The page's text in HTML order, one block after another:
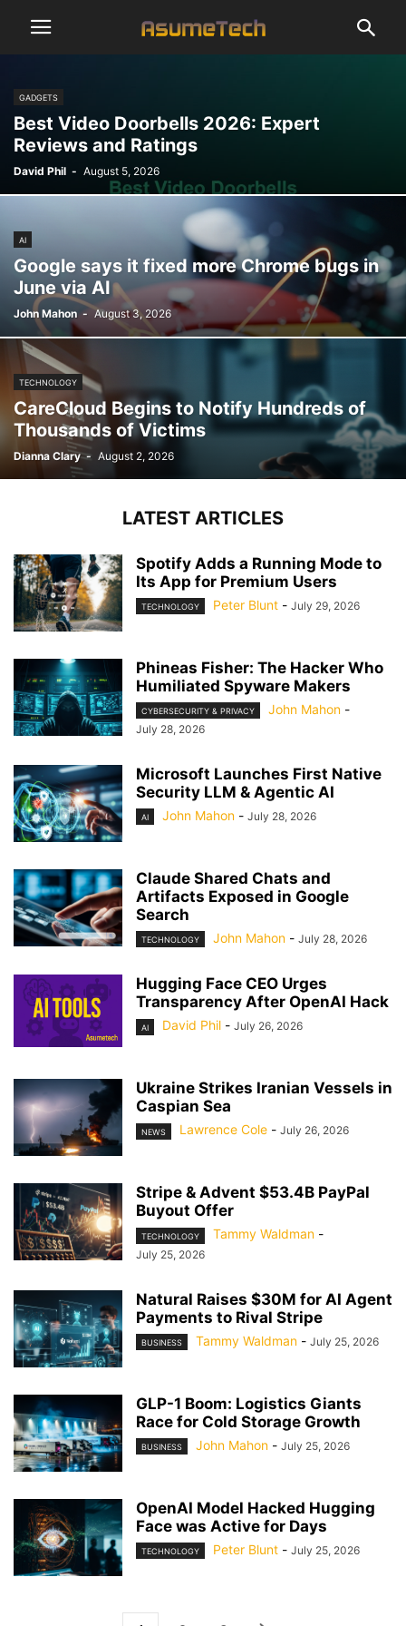
GADGETS
Best Video Doorbells 2026: Expert
Reviews and Ratings
David Phil - August 5, 2026
AI
Google says it fixed more Chrome bugs in
June via AI
John Mahon - August 3, 2026
TECHNOLOGY
CareCloud Begins to Notify Hundreds of
Thousands of Victims
Dianna Clary - August 2, 2026
LATEST ARTICLES
Spotify Adds a Running Mode to
Its App for Premium Users
TECHNOLOGY Peter Blunt - July 29, 2026
Phineas Fisher: The Hacker Who
Humiliated Spyware Makers
CYBERSECURITY & PRIVACY John Mahon -
July 28, 2026
Microsoft Launches First Native
Security LLM & Agentic AI
AI John Mahon - July 28, 2026
Claude Shared Chats and
Artifacts Exposed in Google
Search
TECHNOLOGY John Mahon - July 28, 2026
Hugging Face CEO Urges
Transparency After OpenAI Hack
AI David Phil - July 26, 2026
Ukraine Strikes Iranian Vessels in
Caspian Sea
NEWS Lawrence Cole - July 26, 2026
Stripe & Advent $53.4B PayPal
Buyout Offer
TECHNOLOGY Tammy Waldman -
July 25, 2026
Natural Raises $30M for AI Agent
Payments to Rival Stripe
BUSINESS Tammy Waldman - July 25, 2026
GLP-1 Boom: Logistics Giants
Race for Cold Storage Growth
BUSINESS John Mahon - July 25, 2026
OpenAI Model Hacked Hugging
Face was Active for Days
TECHNOLOGY Peter Blunt - July 25, 2026